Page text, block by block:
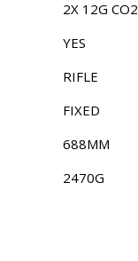
2X 12G CO2
YES
RIFLE
FIXED
688MM
2470G